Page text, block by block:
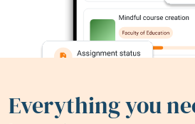
Everything you